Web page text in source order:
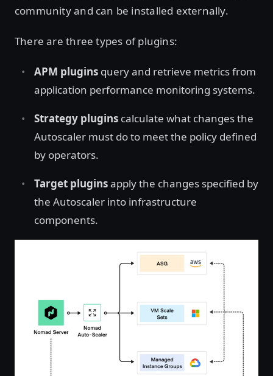
community and can be installed externally.
There are three types of plugins:
APM plugins query and retrieve metrics from
application performance monitoring systems.
Strategy plugins calculate what changes the
Autoscaler must do to meet the policy defined
by operators.
Target pluginsapply the changes specified by
the Autoscaler into infrastructure
components.